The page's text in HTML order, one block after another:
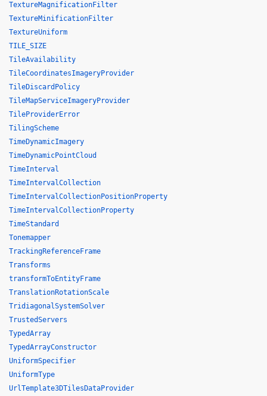
TextureMagnificationFilter
TextureMinificationFilter
TextureUniform
TILE_SIZE
TileAvailability
TileCoordinatesImageryProvider
TileDiscardPolicy
TileMapServiceImageryProvider
TileProviderError
TilingScheme
TimeDynamicImagery
TimeDynamicPointCloud
TimeInterval
TimeIntervalCollection
TimeIntervalCollectionPositionProperty
TimeIntervalCollectionProperty
TimeStandard
Tonemapper
TrackingReferenceFrame
Transforms
transformToEntityFrame
TranslationRotationScale
TridiagonalSystemSolver
TrustedServers
TypedArray
TypedArrayConstructor
UniformSpecifier
UniformType
UrlTemplate3DTilesDataProvider